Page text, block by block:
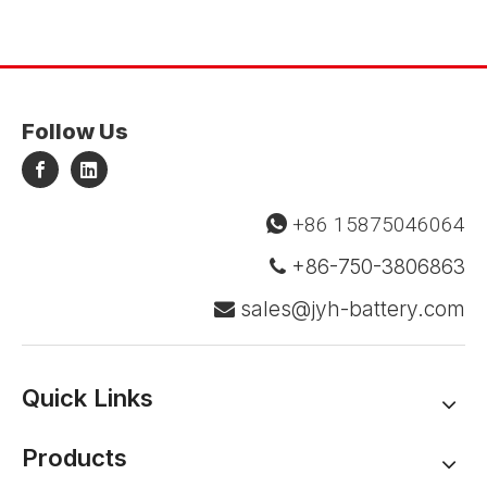
Follow Us
 +86 15875046064
 +86-750-3806863
 sales@jyh-battery.com
Quick Links
Products